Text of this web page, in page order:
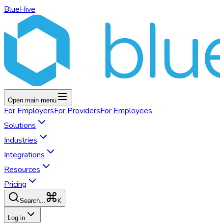
BlueHive
Open main menu
For EmployersFor ProvidersFor Employees
Solutions
Industries
Integrations
Resources
Pricing
Search... K
Log in